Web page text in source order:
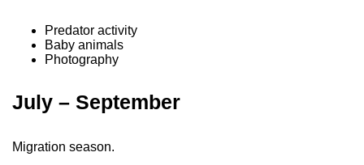
Predator activity
Baby animals
Photography
July – September
Migration season.